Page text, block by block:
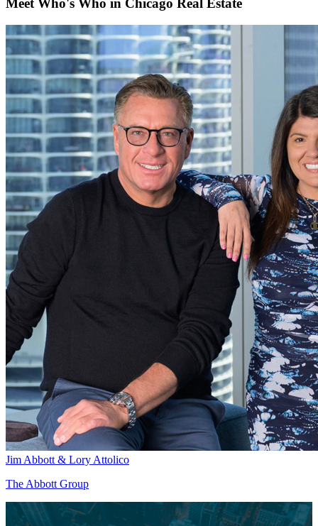
Meet Who's Who in Chicago Real Estate
Jim Abbott & Lory Attolico
The Abbott Group